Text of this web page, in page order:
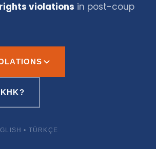
violations in post-coup
• TÜRKÇE